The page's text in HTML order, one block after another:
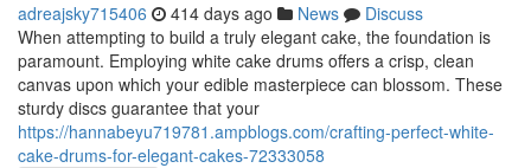
adreajsky715406 414 days ago News
Discuss
When attempting to build a truly elegant cake, the foundation is
paramount. Employing white cake drums offers a crisp, clean
canvas upon which your edible masterpiece can blossom. These
sturdy discs guarantee that your
https://hannabeyu719781.ampblogs.com/crafting-perfect-white-
cake-drums-for-elegant-cakes-72333058